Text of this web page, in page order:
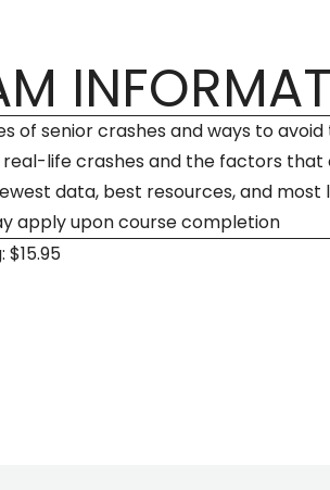
of senior crashes and ways to
real-life crashes and the factors
data, best resources, and
apply upon course completion